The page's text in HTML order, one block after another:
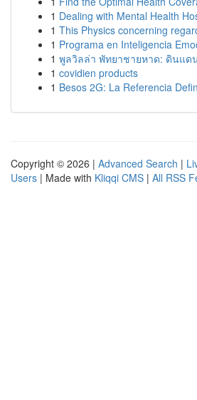
1 Dealing with Mental Health
1 This Physics concerning
1 Programa en Inteligencia
1 พูลวิลล่า พัทยาชายหาด: ดินแด
1 covidien products
1 Besos 2G: La Referencia
Copyright © 2026 | Advanced Search |
Users | Made with Kliqqi CMS | All RSS